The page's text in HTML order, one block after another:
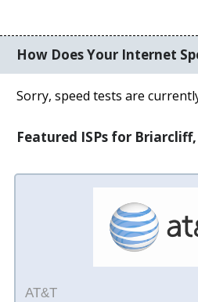
How Does Your Internet
Sorry, speed tests are
Featured ISPs for Briarcliff,
AT&T